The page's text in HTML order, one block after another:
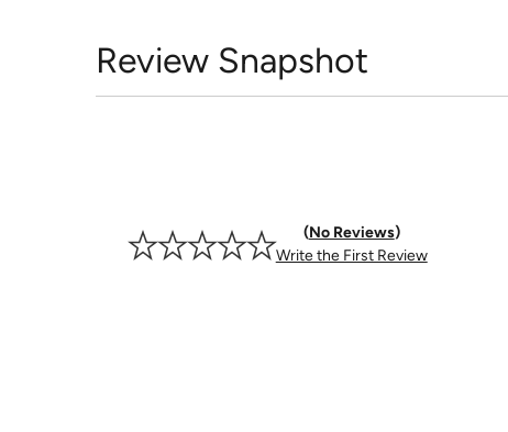
Review Snapshot
No Reviews
Write the First Review